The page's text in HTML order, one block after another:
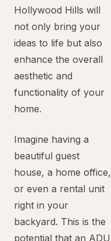
Hollywood Hills will
not only bring your
ideas to life but also
enhance the overall
aesthetic and
functionality of your
home.
Imagine having a
beautiful guest
house, a home office,
or even a rental unit
right in your
backyard. This is the
potential that an ADU